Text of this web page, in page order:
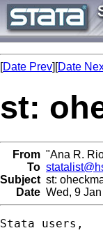
[Date Prev][Date
st:
From "Ana R.
To
Subject st:
Date Wed, 9
Stata users,